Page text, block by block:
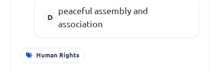
peaceful assembly and
association
Human Rights